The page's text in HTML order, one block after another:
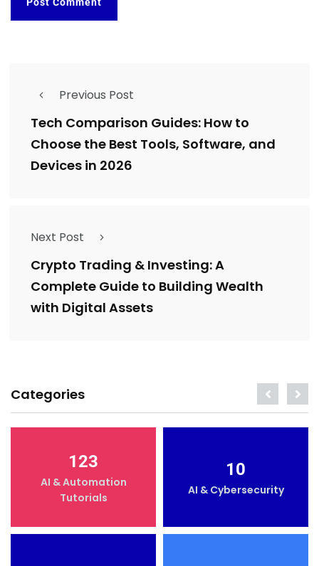
Previous Post
Tech Comparison Guides: How to
Choose the Best Tools, Software, and
Devices in 2026
Next Post
Crypto Trading & Investing: A
Complete Guide to Building Wealth
with Digital Assets
Categories
123
AI & Automation
Tutorials
10
AI & Cybersecurity